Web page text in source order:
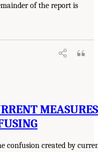
of the report is
MEASURES
confusion created by